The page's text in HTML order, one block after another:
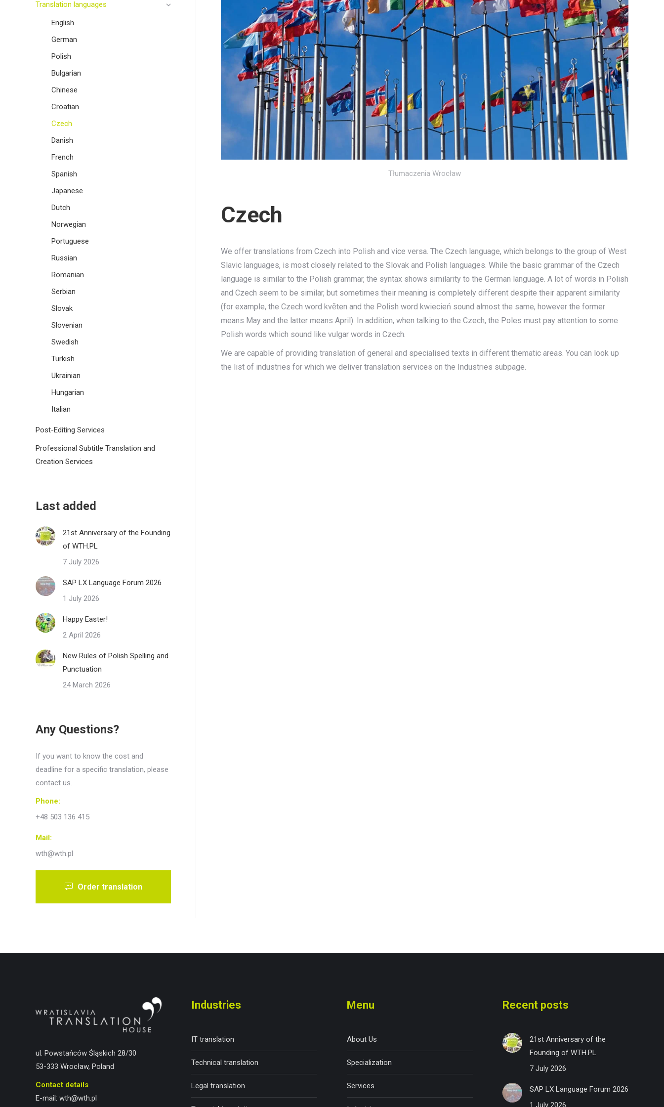
Tłumaczenia Wrocław
Czech
We offer translations from Czech into Polish and vice versa. The Czech language, which belongs to the group of West
Slavic languages, is most closely related to the Slovak and Polish languages. While the basic grammar of the Czech
language is similar to the Polish grammar, the syntax shows similarity to the German language. A lot of words in Polish
and Czech seem to be similar, but sometimes their meaning is completely different despite their apparent similarity
(for example, the Czech word květen and the Polish word kwiecień sound almost the same, however the former
means May and the latter means April). In addition, when talking to the Czech, the Poles must pay attention to some
Polish words which sound like vulgar words in Czech.
We are capable of providing translation of general and specialised texts in different thematic areas. You can look up
the list of industries for which we deliver translation services on the Industries subpage.
Translation languages
English
German
Polish
Bulgarian
Chinese
Croatian
Czech
Danish
French
Spanish
Japanese
Dutch
Norwegian
Portuguese
Russian
Romanian
Serbian
Slovak
Slovenian
Swedish
Turkish
Ukrainian
Hungarian
Italian
Post-Editing Services
Professional Subtitle Translation and
Creation Services
Last added
21st Anniversary of the Founding
of WTH.PL
7 July 2026
SAP LX Language Forum 2026
1 July 2026
Happy Easter!
2 April 2026
New Rules of Polish Spelling and
Punctuation
24 March 2026
Any Questions?
If you want to know the cost and
deadline for a specific translation, please
contact us.
Phone:
+48 503 136 415
Mail:
wth@wth.pl
Order translation
ul. Powstańców Śląskich 28/30
53-333 Wrocław, Poland
Contact details
E-mail: wth@wth.pl
Industries
IT translation
Technical translation
Legal translation
Menu
About Us
Specialization
Services
Recent posts
21st Anniversary of the
Founding of WTH.PL
7 July 2026
SAP LX Language Forum 2026
1 July 2026